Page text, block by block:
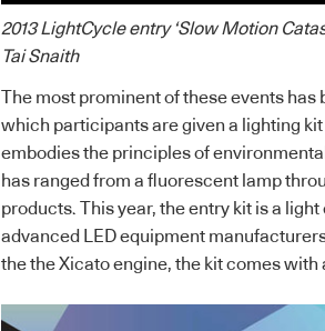
2013 LightCycle entry ‘Slow Motion
Tai Snaith
The most prominent of these events
which participants are given a lighting
embodies the principles of
has ranged from a fluorescent lamp
products. This year, the entry kit is a
advanced LED equipment
the the Xicato engine, the kit comes